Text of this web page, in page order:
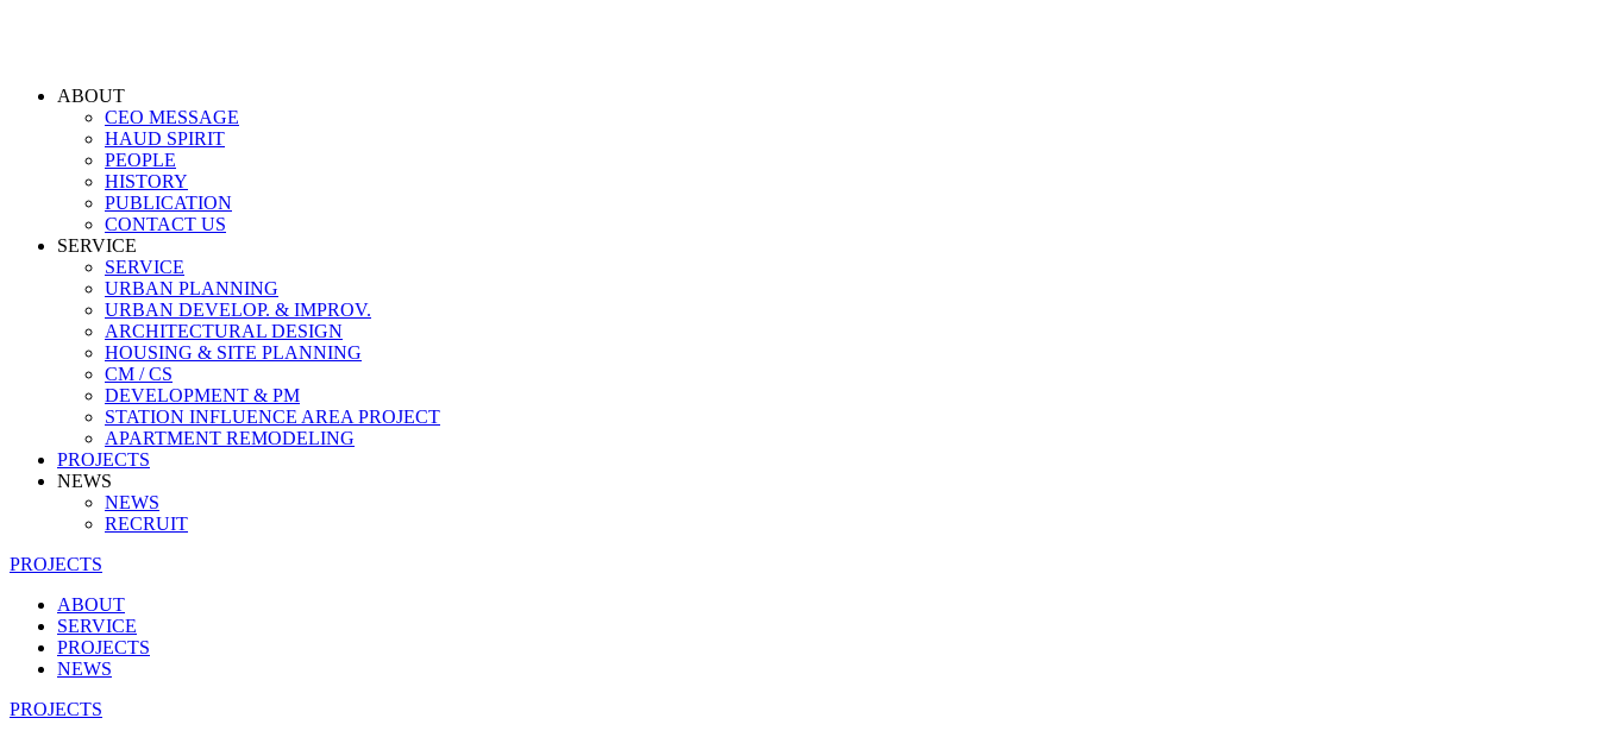
ABOUT
CEO MESSAGE
HAUD SPIRIT
PEOPLE
HISTORY
PUBLICATION
CONTACT US
SERVICE
SERVICE
URBAN PLANNING
URBAN DEVELOP. & IMPROV.
ARCHITECTURAL DESIGN
HOUSING & SITE PLANNING
CM / CS
DEVELOPMENT & PM
STATION INFLUENCE AREA PROJECT
APARTMENT REMODELING
PROJECTS
NEWS
NEWS
RECRUIT
PROJECTS
ABOUT
SERVICE
PROJECTS
NEWS
PROJECTS